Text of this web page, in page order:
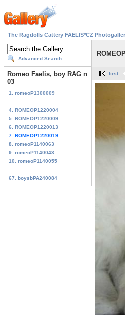
The Ragdolls Cattery FAELIS*CZ
Advanced Search
Romeo Faelis, boy RAG n
03
1. romeoP1300009
4. ROMEOP1220004
5. ROMEOP1220009
6. ROMEOP1220013
7. ROMEOP1220019
8. romeoP1140063
9. romeoP1140043
10. romeoP1140055
67. boysbPA240084
first